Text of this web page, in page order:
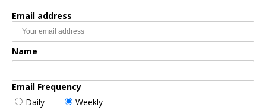
Email address
Name
Email Frequency
Daily
Weekly